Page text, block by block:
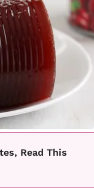
Read This